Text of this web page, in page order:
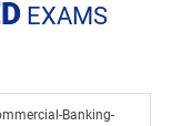
EXAMS
Banking-